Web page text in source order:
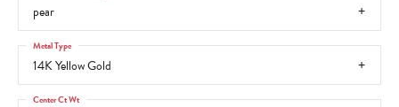
pear
14K Yellow Gold
Metal Type
Center Ct Wt